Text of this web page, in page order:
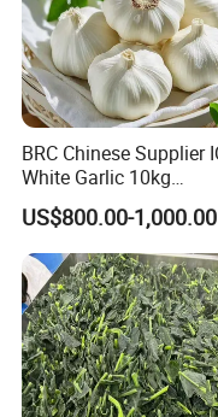
BRC Chinese Supplier
White Garlic 10kg
Wholesale Frozen
Garlic for Spices
US$800.00-1,000.00